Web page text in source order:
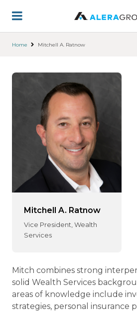
main
Home Mitchell A. Ratnow
Mitchell A. Ratnow
Vice President, Wealth
Services
Mitch combines strong
solid Wealth Services
areas of knowledge include
strategies, personal insurance